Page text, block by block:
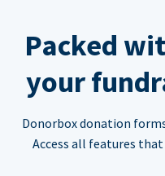
Packed
your
Donorbox donation
Access all features